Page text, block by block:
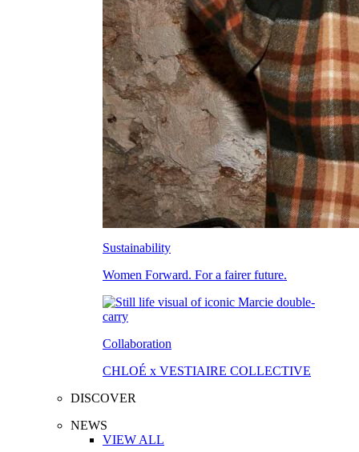
Sustainability
Women Forward. For a fairer future.
Collaboration
CHLOÉ x VESTIAIRE COLLECTIVE
DISCOVER
NEWS
VIEW ALL